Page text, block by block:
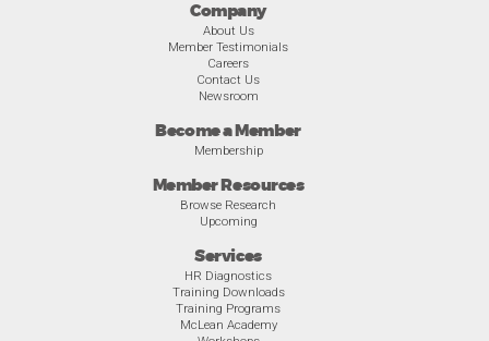
Company
About Us
Member Testimonials
Careers
Contact Us
Newsroom
Become a Member
Membership
Member Resources
Browse Research
Upcoming
Services
HR Diagnostics
Training Downloads
Training Programs
McLean Academy